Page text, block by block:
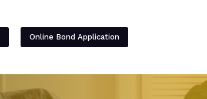
Online Bond Application